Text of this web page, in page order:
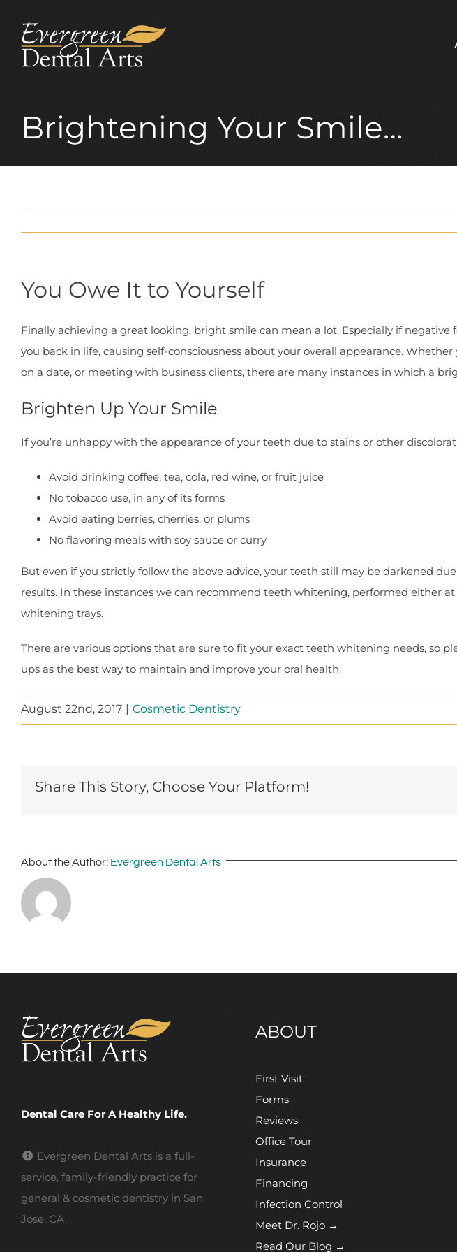
content
Brightening Your Smile…
You Owe It to Yourself
Finally achieving a great looking, bright smile can mean a lot. Especially if
you back in life, causing self-consciousness about your overall appearance.
on a date, or meeting with business clients, there are many instances in which a
Brighten Up Your Smile
If you’re unhappy with the appearance of your teeth due to stains or other
Avoid drinking coffee, tea, cola, red wine, or fruit juice
No tobacco use, in any of its forms
Avoid eating berries, cherries, or plums
No flavoring meals with soy sauce or curry
But even if you strictly follow the above advice, your teeth still may be darkened
results. In these instances we can recommend teeth whitening, performed either
whitening trays.
There are various options that are sure to fit your exact teeth whitening needs, so
ups as the best way to maintain and improve your oral health.
August 22nd, 2017 | Cosmetic Dentistry
Share This Story, Choose Your Platform!
About the Author: Evergreen Dental Arts
Dental Care For A Healthy Life.
Evergreen Dental Arts is a full-
service, family-friendly practice for
general & cosmetic dentistry in San
Jose, CA.
ABOUT
First Visit
Forms
Reviews
Office Tour
Insurance
Financing
Infection Control
Meet Dr. Rojo →
Read Our Blog →